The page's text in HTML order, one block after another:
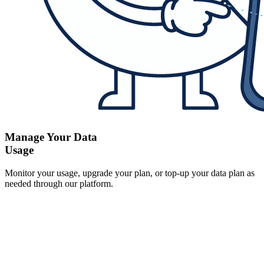
Manage Your Data
Usage
Monitor your usage, upgrade your plan, or top-up your data plan as
needed through our platform.